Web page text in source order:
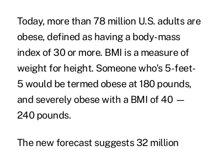
Today, more than 78 million U.S. adults are
obese, defined as having a body-mass
index of 30 or more. BMI is a measure of
weight for height. Someone who's 5-feet-
5 would be termed obese at 180 pounds,
and severely obese with a BMI of 40 —
240 pounds.
The new forecast suggests 32 million